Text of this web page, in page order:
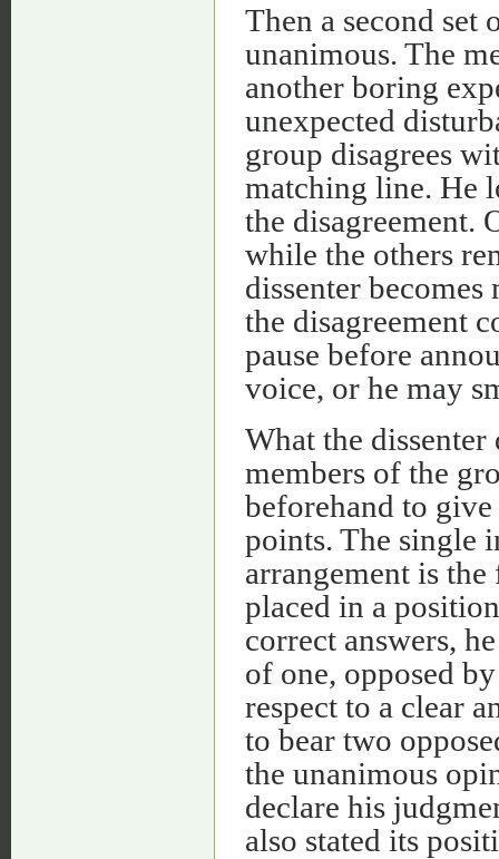
Then a second set
unanimous. The
another boring
unexpected
group disagrees
matching line. He
the disagreement.
while the others
dissenter
the disagreement
pause before
voice, or he may
What the
members of the
beforehand to
points. The single
arrangement is
placed in a
correct answers,
of one, opposed
respect to a clear
to bear two
the unanimous
declare his
also stated its